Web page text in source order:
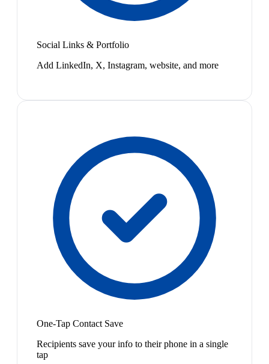
Social Links & Portfolio
Add LinkedIn, X, Instagram, website, and more
One-Tap Contact Save
Recipients save your info to their phone in a single
tap